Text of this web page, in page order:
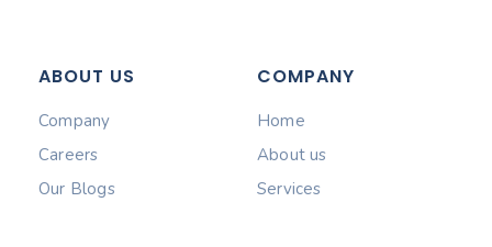
ABOUT US
Company
Careers
Our Blogs
COMPANY
Home
About us
Services